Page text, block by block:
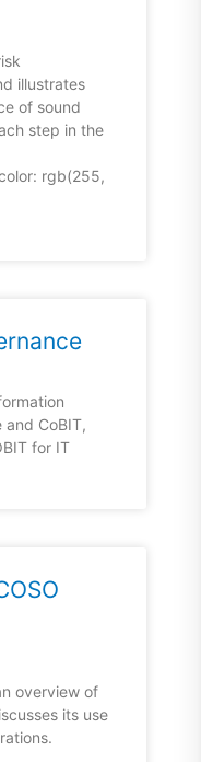
illustrates
of sound
step in the
rgb(255,
and CoBIT,
for IT
overview of
its use